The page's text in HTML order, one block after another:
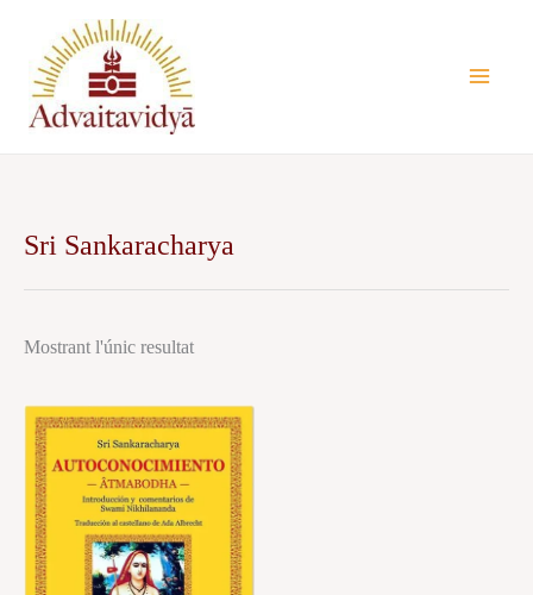
contingut
Sri Sankaracharya
Mostrant l'únic resultat